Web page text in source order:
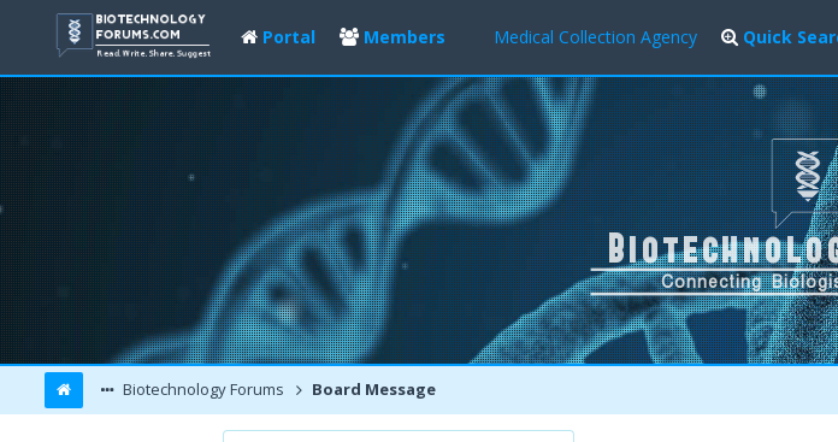
Portal Members Medical Collection Agency Quick
Biotechnology Forums Board Message